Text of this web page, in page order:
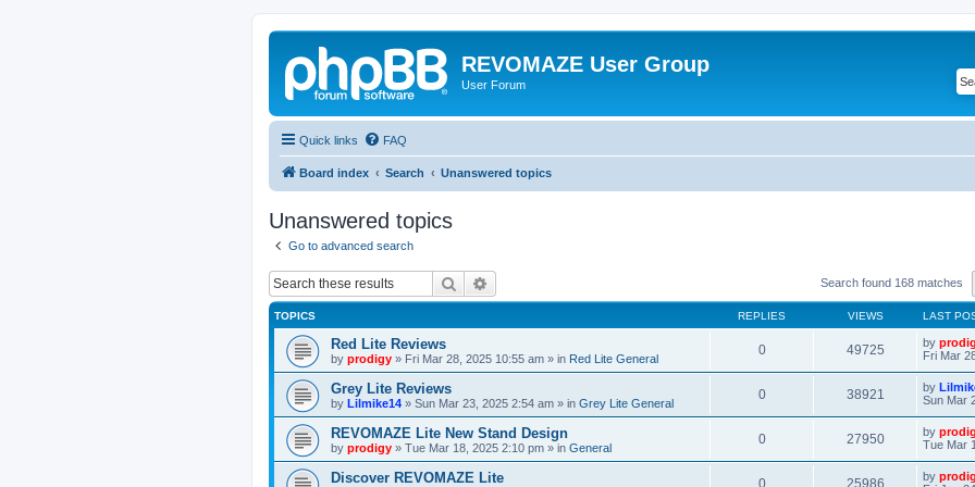
REVOMAZE User Group
User Forum
Quick links FAQ
Board index Search Unanswered topics
Unanswered topics
Go to advanced search
Search Search found 168 matches
TOPICS REPLIES VIEWS LAST
Red Lite Reviews
by prodigy » Fri Mar 28, 2025 10:55 am » in Red Lite General
0 49725 by
Fri Mar
Grey Lite Reviews
by Lilmike14 » Sun Mar 23, 2025 2:54 am » in Grey Lite General
0 38921 by
Sun Mar
REVOMAZE Lite New Stand Design
by prodigy » Tue Mar 18, 2025 2:10 pm » in General
0 27950 by
Tue Mar
Discover REVOMAZE Lite 0 25986 by